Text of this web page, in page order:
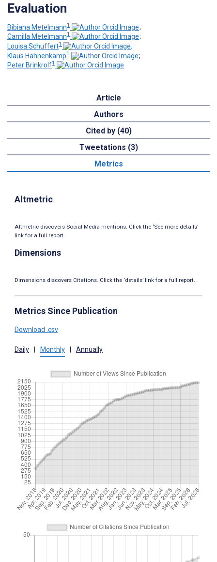
Evaluation
Bibiana Metelmann1
;
Camilla Metelmann1
;
Louisa Schuffert1
;
Klaus Hahnenkamp1
;
Peter Brinkrolf1
Article
Authors
Cited by (40)
Tweetations (3)
Metrics
Altmetric
Altmetric discovers Social Media mentions. Click the ‘See more details’
link for a full report.
Dimensions
Dimensions discovers Citations. Click the ‘details’ link for a full report.
Metrics Since Publication
Download .csv
Daily Monthly Annually